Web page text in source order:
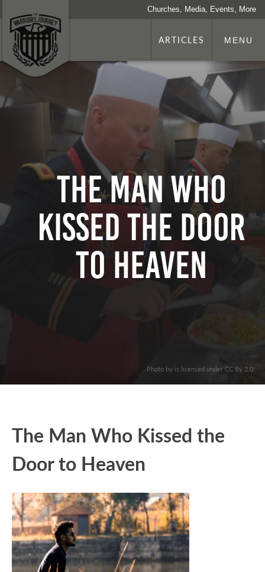
Churches, Media, Events, More
ARTICLES MENU
The Man Who
Kissed the Door
to Heaven
. Photo by is licensed under CC By 2.0
The Man Who Kissed the
Door to Heaven